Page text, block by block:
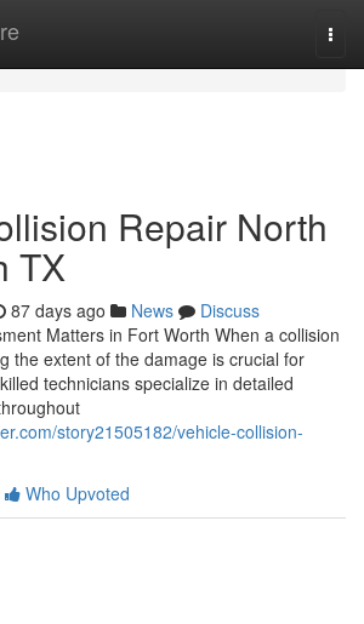
Repair North
TX
87 days ago News
Discuss
Matters in Fort Worth When a collision
the extent of the damage is crucial for
technicians specialize in detailed
story21505182/vehicle-collision-
Who Upvoted